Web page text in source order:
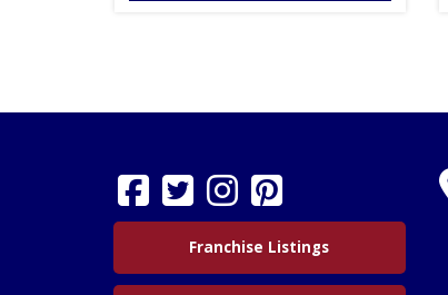
Franchise Listings